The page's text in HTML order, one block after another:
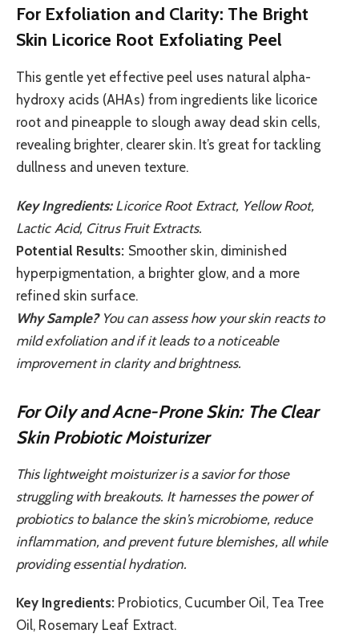
For Exfoliation and Clarity: The Bright
Skin Licorice Root Exfoliating Peel
This gentle yet effective peel uses natural alpha-
hydroxy acids (AHAs) from ingredients like licorice
root and pineapple to slough away dead skin cells,
revealing brighter, clearer skin. It’s great for tackling
dullness and uneven texture.
Key Ingredients:Licorice Root Extract, Yellow Root,
Lactic Acid, Citrus Fruit Extracts.
Potential Results: Smoother skin, diminished
hyperpigmentation, a brighter glow, and a more
refined skin surface.
Why Sample?You can assess how your skin reacts to
mild exfoliation and if it leads to a noticeable
improvement in clarity and brightness.
For Oily and Acne-Prone Skin: The Clear
Skin Probiotic Moisturizer
This lightweight moisturizer is a savior for those
struggling with breakouts. It harnesses the power of
probiotics to balance the skin’s microbiome, reduce
inflammation, and prevent future blemishes, all while
providing essential hydration.
Key Ingredients: Probiotics, Cucumber Oil, Tea Tree
Oil, Rosemary Leaf Extract.